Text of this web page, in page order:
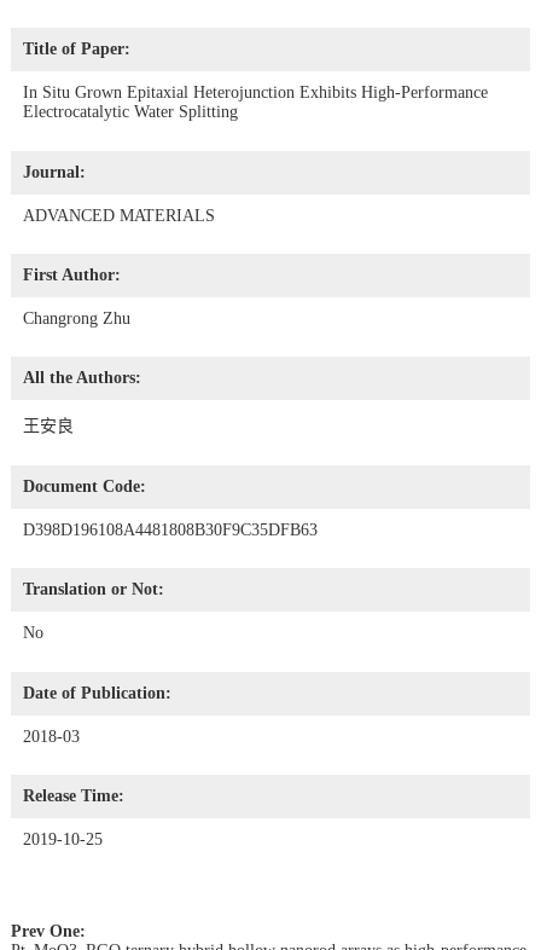
Title of Paper:
In Situ Grown Epitaxial Heterojunction Exhibits High-Performance
Electrocatalytic Water Splitting
Journal:
ADVANCED MATERIALS
First Author:
Changrong Zhu
All the Authors:
王安良
Document Code:
D398D196108A4481808B30F9C35DFB63
Translation or Not:
No
Date of Publication:
2018-03
Release Time:
2019-10-25
Prev One: